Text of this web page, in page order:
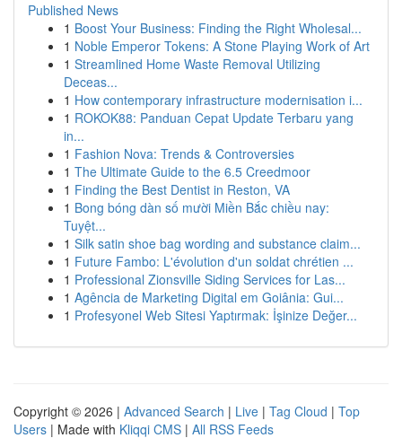
Published News
1 Boost Your Business: Finding the Right Wholesal...
1 Noble Emperor Tokens: A Stone Playing Work of Art
1 Streamlined Home Waste Removal Utilizing
Deceas...
1 How contemporary infrastructure modernisation i...
1 ROKOK88: Panduan Cepat Update Terbaru yang
in...
1 Fashion Nova: Trends & Controversies
1 The Ultimate Guide to the 6.5 Creedmoor
1 Finding the Best Dentist in Reston, VA
1 Bong bóng dàn số mười Miền Bắc chiều nay:
Tuyệt...
1 Silk satin shoe bag wording and substance claim...
1 Future Fambo: L'évolution d'un soldat chrétien ...
1 Professional Zionsville Siding Services for Las...
1 Agência de Marketing Digital em Goiânia: Gui...
1 Profesyonel Web Sitesi Yaptırmak: İşinize Değer...
Copyright © 2026 | Advanced Search | Live | Tag Cloud | Top
Users | Made with Kliqqi CMS | All RSS Feeds